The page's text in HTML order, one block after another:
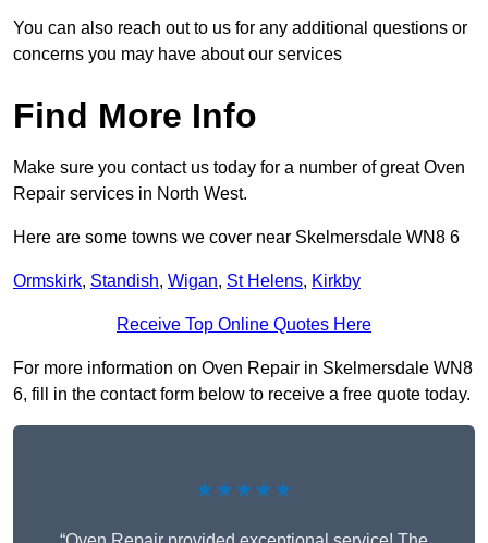
You can also reach out to us for any additional questions or
concerns you may have about our services
Find More Info
Make sure you contact us today for a number of great Oven
Repair services in North West.
Here are some towns we cover near Skelmersdale WN8 6
Ormskirk, Standish, Wigan, St Helens, Kirkby
Receive Top Online Quotes Here
For more information on Oven Repair in Skelmersdale WN8
6, fill in the contact form below to receive a free quote today.
★★★★★